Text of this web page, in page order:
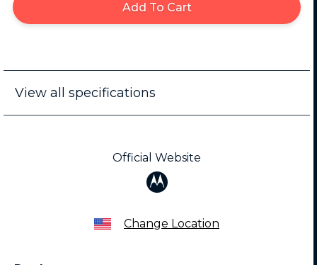
Add To Cart
View all specifications
Official Website
Change Location